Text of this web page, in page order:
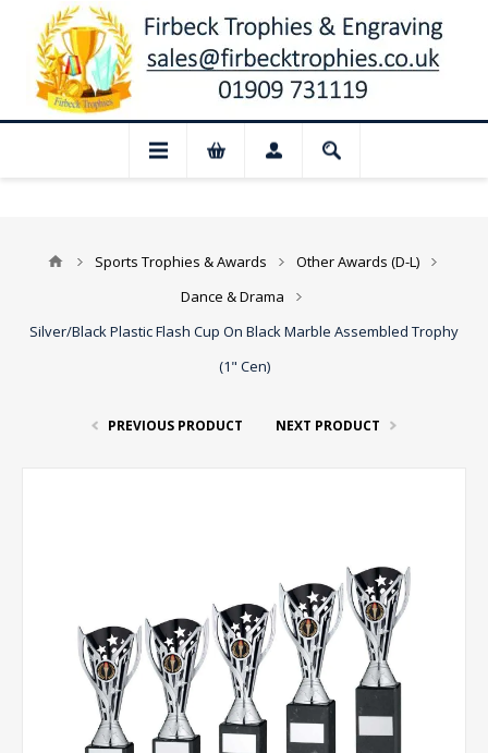
Closed for August: Our shop and
Sports Trophies & Awards
Other Awards (D-L)
Dance & Drama
Silver/Black Plastic Flash Cup On Black Marble Assembled Trophy
(1" Cen)
PREVIOUS PRODUCT NEXT PRODUCT